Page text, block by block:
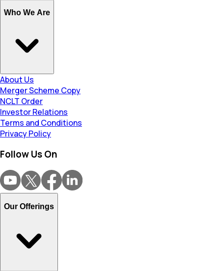
Who We Are
About Us
Merger Scheme Copy
NCLT Order
Investor Relations
Terms and Conditions
Privacy Policy
Follow Us On
Our Offerings